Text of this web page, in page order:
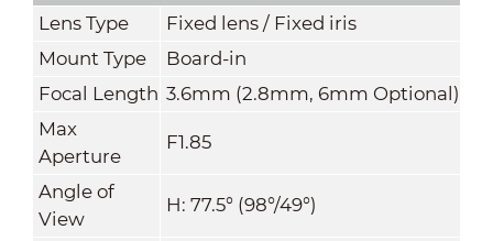
Lens Type
Fixed lens / Fixed iris
Mount Type
Board-in
Focal Length 3.6mm (2.8mm, 6mm Optional)
Max
Aperture
F1.85
Angle of
View
H: 77.5° (98°/49°)